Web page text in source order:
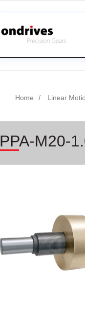
Home Linear
PPA-M20-